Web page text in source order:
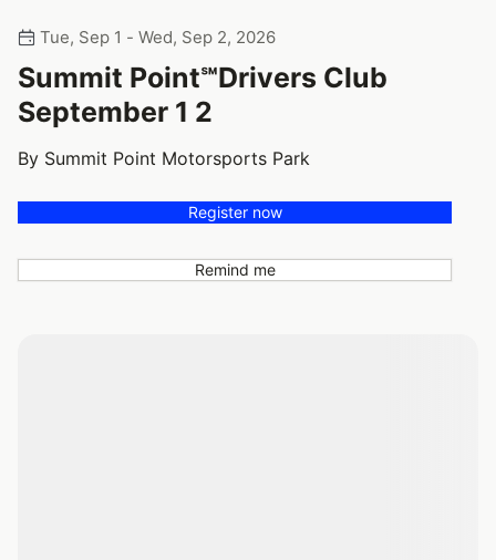
Tue, Sep 1 - Wed, Sep 2, 2026
Summit Point℠Drivers Club
September 1 2
By Summit Point Motorsports Park
Register now
Remind me